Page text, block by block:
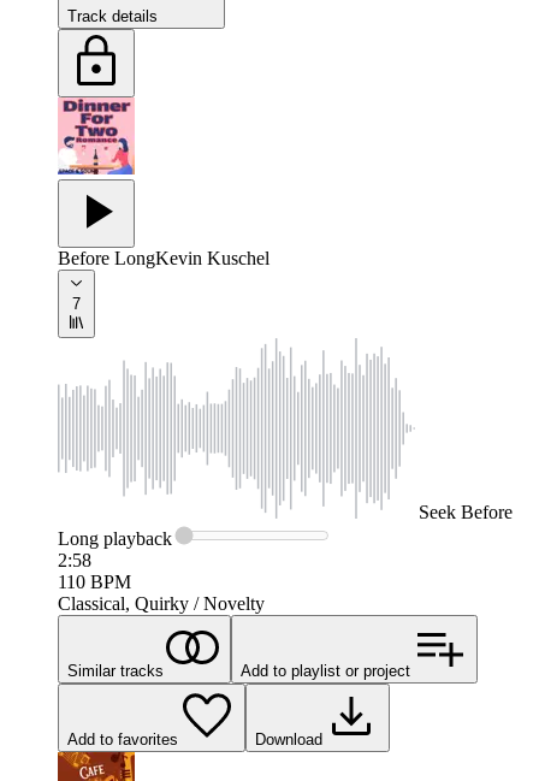
Track details
Before LongKevin Kuschel
7
Seek Before
Long playback
2:58
110 BPM
Classical, Quirky / Novelty
Similar tracks Add to playlist or project
Add to favorites Download